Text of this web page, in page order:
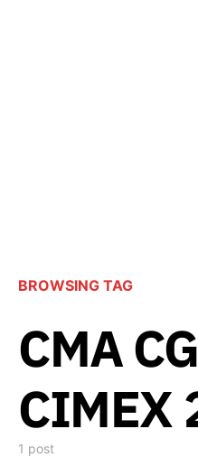
BROWSING TAG
CMA
CIMEX
1 post